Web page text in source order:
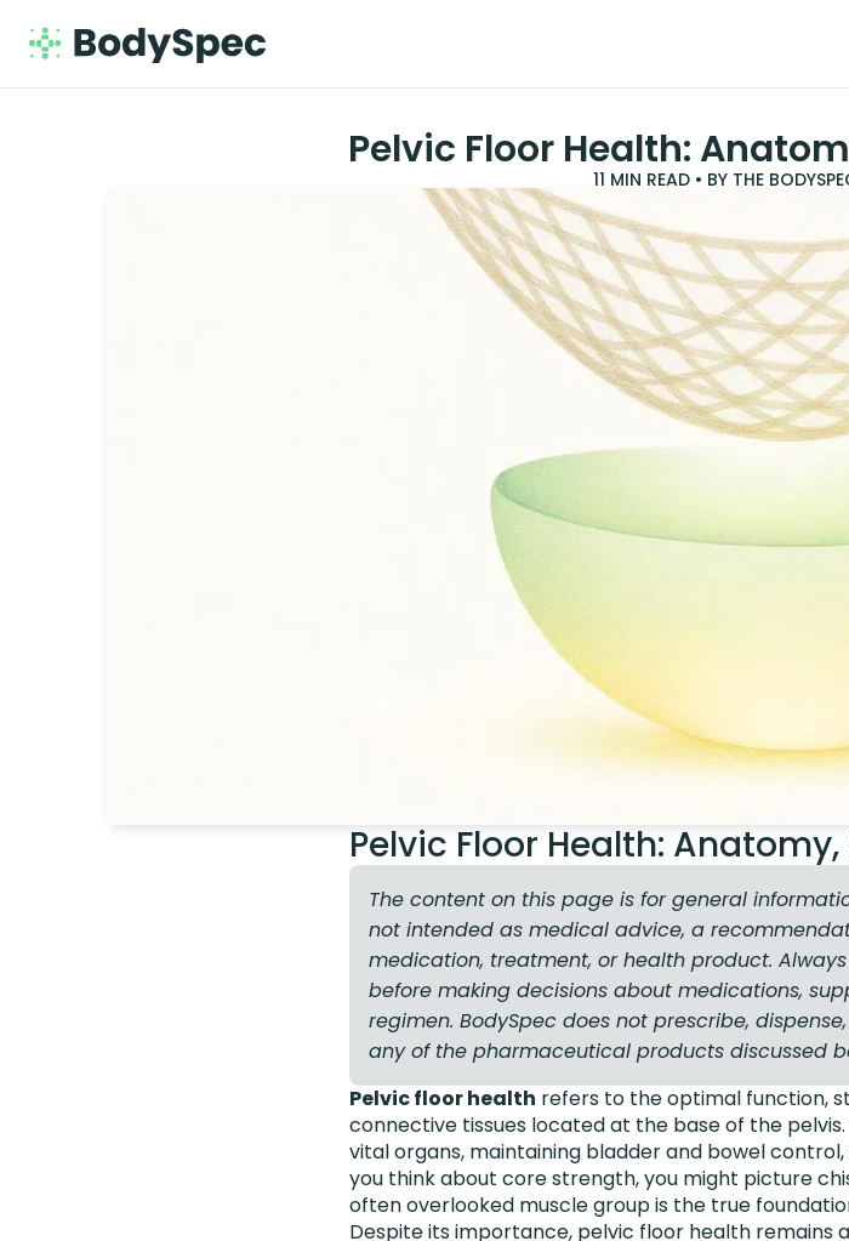
Pelvic Floor Health:
11 MIN READ • BY THE
Pelvic Floor Health:
The content on this page is for general
not intended as medical advice, a
medication, treatment, or health product.
before making decisions about medications,
regimen. BodySpec does not prescribe,
any of the pharmaceutical products discussed
Pelvic floor health refers to the optimal function,
connective tissues located at the base of the
vital organs, maintaining bladder and bowel
you think about core strength, you might picture
often overlooked muscle group is the true
Despite its importance, pelvic floor health